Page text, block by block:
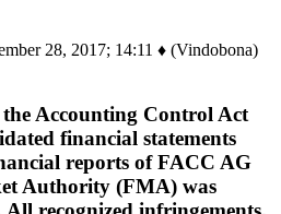
28, 2017; 14:11 ♦ (Vindobona)
Accounting Control Act
financial statements
reports of FACC AG
Authority (FMA) was